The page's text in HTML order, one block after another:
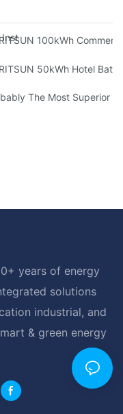
10kWh, 20kWh
100kWh
Case: Clean,
50kWh Hotel
Export Tax Policies For
The Most Superior
years of energy
solutions
industrial, and
& green energy